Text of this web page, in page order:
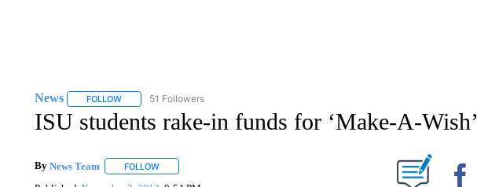
News FOLLOWFOLLOW "NEWS" TO RECEIVE NOTIFICATIONS ABOUT NEW PAGES ON "NEWS".
51 Followers
ISU students rake-in funds for ‘Make-A-Wish’
By News Team FOLLOWFOLLOW "" TO RECEIVE NOTIFICATIONS ABOUT NEW PAGES ON "".